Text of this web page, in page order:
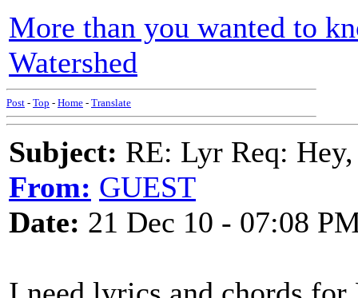
More than you wanted to
Watershed
Post - Top - Home - Translate
Subject: RE: Lyr Req:
From: GUEST
Date: 21 Dec 10 - 07:08